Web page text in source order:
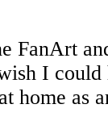
FanArt
I could
home as